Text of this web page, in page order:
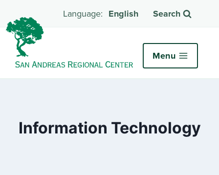
English Search
Menu
Information Technology